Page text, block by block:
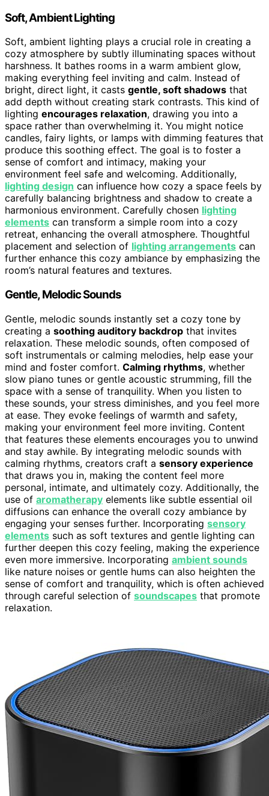
Soft, Ambient Lighting
Soft, ambient lighting plays a crucial role in creating a
cozy atmosphere by subtly illuminating spaces without
harshness. It bathes rooms in a warm ambient glow,
making everything feel inviting and calm. Instead of
bright, direct light, it casts gentle, soft shadows that
add depth without creating stark contrasts. This kind of
lighting encourages relaxation, drawing you into a
space rather than overwhelming it. You might notice
candles, fairy lights, or lamps with dimming features that
produce this soothing effect. The goal is to foster a
sense of comfort and intimacy, making your
environment feel safe and welcoming. Additionally,
lighting design can influence how cozy a space feels by
carefully balancing brightness and shadow to create a
harmonious environment. Carefully chosen lighting
elements can transform a simple room into a cozy
retreat, enhancing the overall atmosphere. Thoughtful
placement and selection of lighting arrangements can
further enhance this cozy ambiance by emphasizing the
room’s natural features and textures.
Gentle, Melodic Sounds
Gentle, melodic sounds instantly set a cozy tone by
creating a soothing auditory backdrop that invites
relaxation. These melodic sounds, often composed of
soft instrumentals or calming melodies, help ease your
mind and foster comfort. Calming rhythms, whether
slow piano tunes or gentle acoustic strumming, fill the
space with a sense of tranquility. When you listen to
these sounds, your stress diminishes, and you feel more
at ease. They evoke feelings of warmth and safety,
making your environment feel more inviting. Content
that features these elements encourages you to unwind
and stay awhile. By integrating melodic sounds with
calming rhythms, creators craft a sensory experience
that draws you in, making the content feel more
personal, intimate, and ultimately cozy. Additionally, the
use of aromatherapy elements like subtle essential oil
diffusions can enhance the overall cozy ambiance by
engaging your senses further. Incorporating sensory
elements such as soft textures and gentle lighting can
further deepen this cozy feeling, making the experience
even more immersive. Incorporating ambient sounds
like nature noises or gentle hums can also heighten the
sense of comfort and tranquility, which is often achieved
through careful selection of soundscapes that promote
relaxation.